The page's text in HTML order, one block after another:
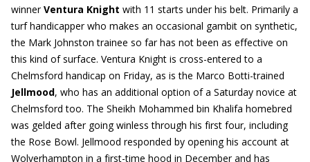
winnerVentura Knight with 11 starts under his belt. Primarily a
turf handicapper who makes an occasional gambit on synthetic,
the Mark Johnston trainee so far has not been as effective on
this kind of surface. Ventura Knight is cross-entered to a
Chelmsford handicap on Friday, as is the Marco Botti-trained
Jellmood, who has an additional option of a Saturday novice at
Chelmsford too. The Sheikh Mohammed bin Khalifa homebred
was gelded after going winless through his first four, including
the Rose Bowl. Jellmood responded by opening his account at
Wolverhampton in a first-time hood in December and has